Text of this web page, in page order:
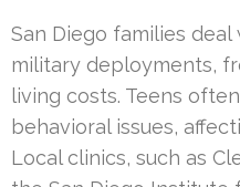
San Diego families
military deployments,
living costs. Teens
behavioral issues,
Local clinics, such as